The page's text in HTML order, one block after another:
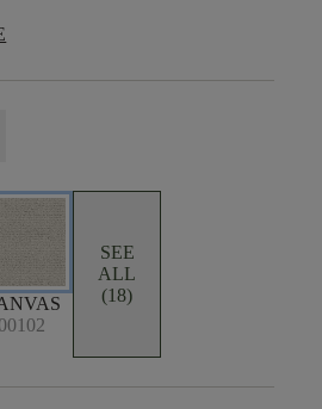
00102
SEE
ALL
(18)